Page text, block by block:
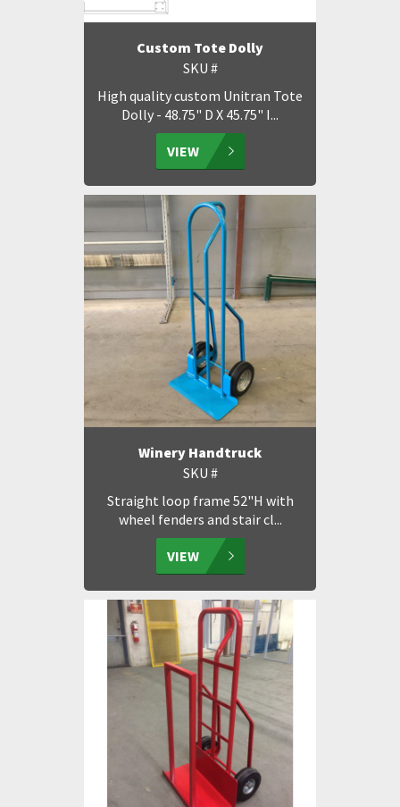
Custom Tote Dolly
SKU #
High quality custom Unitran Tote
Dolly - 48.75" D X 45.75" I...
VIEW
Winery Handtruck
SKU #
Straight loop frame 52"H with
wheel fenders and stair cl...
VIEW